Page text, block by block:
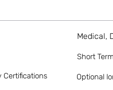
Certifications
Medical,
Short
Optional